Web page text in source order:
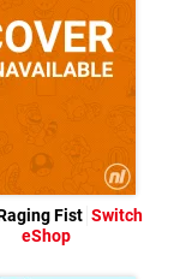
Fist Switch
eShop